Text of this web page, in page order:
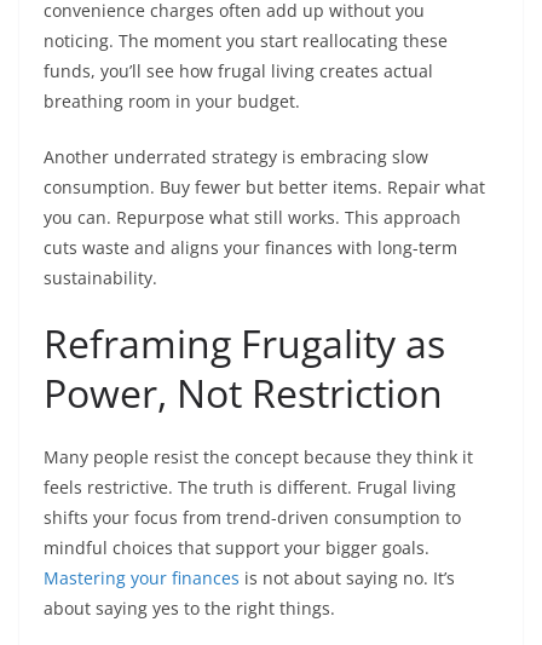
convenience charges often add up without you
noticing. The moment you start reallocating these
funds, you’ll see how frugal living creates actual
breathing room in your budget.
Another underrated strategy is embracing slow
consumption. Buy fewer but better items. Repair what
you can. Repurpose what still works. This approach
cuts waste and aligns your finances with long-term
sustainability.
Reframing Frugality as
Power, Not Restriction
Many people resist the concept because they think it
feels restrictive. The truth is different. Frugal living
shifts your focus from trend-driven consumption to
mindful choices that support your bigger goals.
Mastering your finances is not about saying no. It’s
about saying yes to the right things.